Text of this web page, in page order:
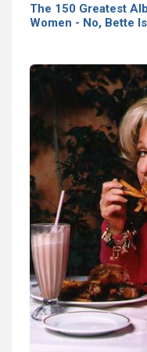
The 150 Greatest
Women - No, Bette